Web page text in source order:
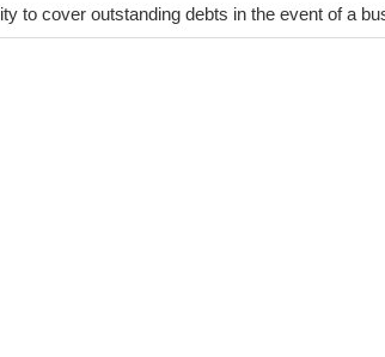
to cover outstanding debts in the event of a